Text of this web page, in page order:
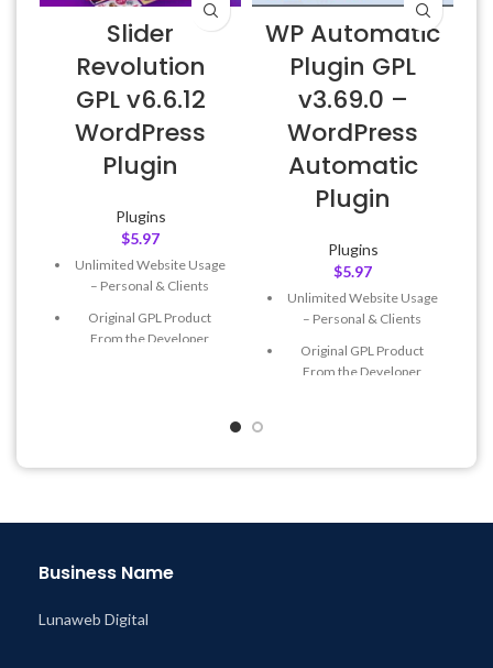
Slider
Revolution
GPL v6.6.12
WordPress
Plugin
Plugins
$5.97
Unlimited Website Usage
– Personal & Clients
Original GPL Product
From the Developer
WP Automatic
Plugin GPL
v3.69.0 –
WordPress
Automatic
Plugin
Plugins
$5.97
Unlimited Website Usage
– Personal & Clients
Original GPL Product
From the Developer
Business Name
Lunaweb Digital